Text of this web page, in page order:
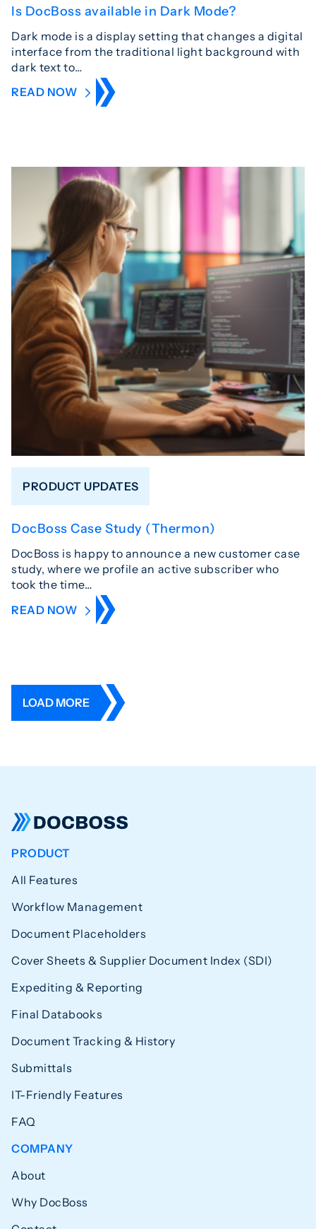
Is DocBoss available in Dark Mode?
Dark mode is a display setting that changes a digital
interface from the traditional light background with
dark text to…
READ NOW
PRODUCT UPDATES
DocBoss Case Study (Thermon)
DocBoss is happy to announce a new customer case
study, where we profile an active subscriber who
took the time…
READ NOW
LOAD MORE
PRODUCT
All Features
Workflow Management
Document Placeholders
Cover Sheets & Supplier Document Index (SDI)
Expediting & Reporting
Final Databooks
Document Tracking & History
Submittals
IT-Friendly Features
FAQ
COMPANY
About
Why DocBoss